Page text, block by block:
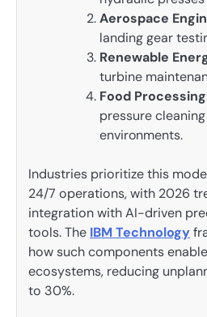
Aerospace
landing gear
Renewable
turbine
Food Processing
pressure
environments.
Industries prioritize this
24/7 operations, with 2026
integration with AI-driven
tools. The IBM Technology
how such components
ecosystems, reducing
to 30%.